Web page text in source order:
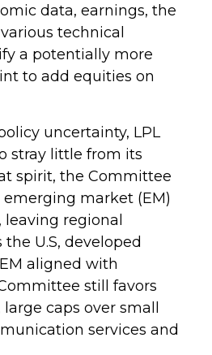
data, earnings, the
technical
a potentially more
to add equities on
uncertainty, LPL
stray little from its
spirit, the Committee
market (EM)
regional
U.S, developed
aligned with
still favors
caps over small
services and